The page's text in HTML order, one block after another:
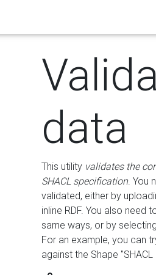
data
This utility validates the
SHACL specification. You
validated, either by
inline RDF. You also need
same ways, or by
For an example, you can
against the Shape